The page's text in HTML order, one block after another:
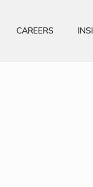
CAREERS